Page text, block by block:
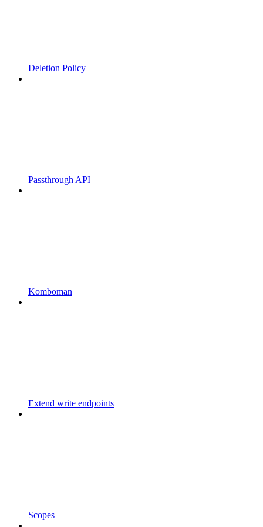
Deletion Policy
Passthrough API
Komboman
Extend write endpoints
Scopes